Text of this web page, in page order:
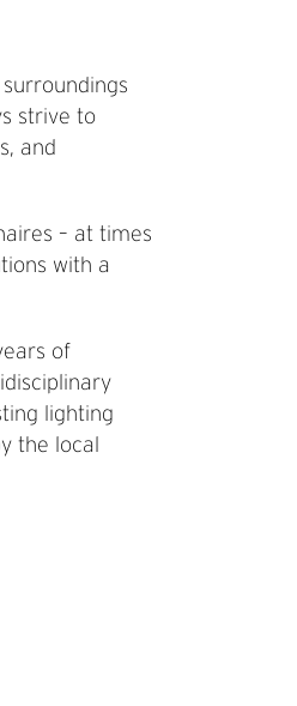
strive to
and
– at times
with a
of
lighting
the local